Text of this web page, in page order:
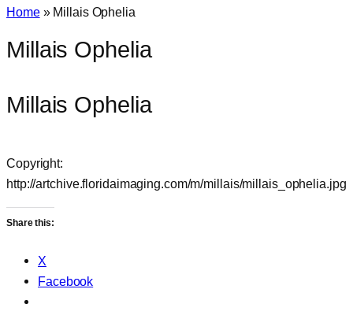
Home» Millais Ophelia
Millais Ophelia
Millais Ophelia
Copyright:
http://artchive.floridaimaging.com/m/millais/millais_ophelia.jpg
Share this:
X
Facebook